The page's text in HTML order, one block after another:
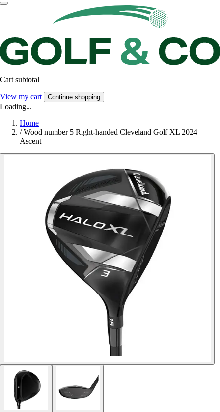
Cart subtotal
View my cart Continue shopping
Loading...
Home
/ Wood number 5 Right-handed Cleveland Golf XL 2024
Ascent